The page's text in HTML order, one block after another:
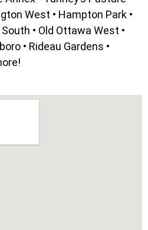
West • Hampton Park •
• Old Ottawa West •
• Rideau Gardens •